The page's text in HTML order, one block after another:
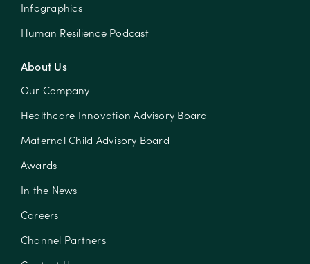
Infographics
Human Resilience Podcast
About Us
Our Company
Healthcare Innovation Advisory Board
Maternal Child Advisory Board
Awards
In the News
Careers
Channel Partners